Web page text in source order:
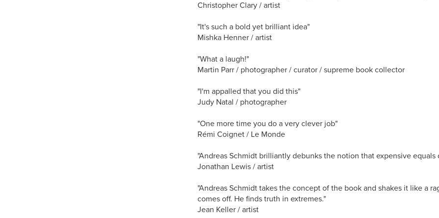
Christopher Clary / artist
"It's such a bold yet brilliant idea"
Mishka Henner / artist
"What a laugh!"
Martin Parr / photographer / curator / supreme book collector
"I'm appalled that you did this"
Judy Natal / photographer
"One more time you do a very clever job"
Rémi Coignet / Le Monde
"Andreas Schmidt brilliantly debunks the notion that expensive equals
Jonathan Lewis / artist
"Andreas Schmidt takes the concept of the book and shakes it like a
comes off. He finds truth in extremes."
Jean Keller / artist